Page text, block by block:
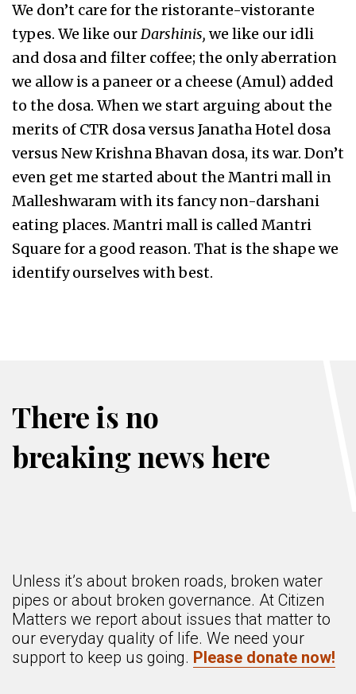
We don’t care for the ristorante-vistorante
types. We like ourDarshinis, we like our idli
and dosa and filter coffee; the only aberration
we allow is a paneer or a cheese (Amul) added
to the dosa. When we start arguing about the
merits of CTR dosa versus Janatha Hotel dosa
versus New Krishna Bhavan dosa, its war. Don’t
even get me started about the Mantri mall in
Malleshwaram with its fancy non-darshani
eating places. Mantri mall is called Mantri
Square for a good reason. That is the shape we
identify ourselves with best.
There is no
breaking news here
Unless it’s about broken roads, broken water
pipes or about broken governance. At Citizen
Matters we report about issues that matter to
our everyday quality of life. We need your
support to keep us going. Please donate now!